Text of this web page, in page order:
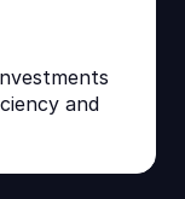
and